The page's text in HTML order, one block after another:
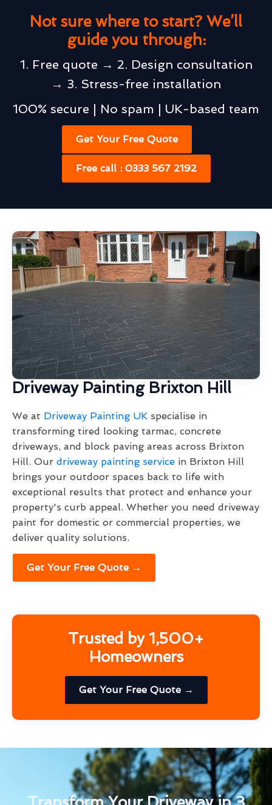
Not sure where to start? We’ll
guide you through:
1. Free quote → 2. Design consultation
→ 3. Stress-free installation
100% secure | No spam | UK-based team
Get Your Free Quote
Free call : 0333 567 2192
Driveway Painting Brixton Hill
We at Driveway Painting UK specialise in
transforming tired looking tarmac, concrete
driveways, and block paving areas across Brixton
Hill. Our driveway painting service in Brixton Hill
brings your outdoor spaces back to life with
exceptional results that protect and enhance your
property's curb appeal. Whether you need driveway
paint for domestic or commercial properties, we
deliver quality solutions.
Get Your Free Quote →
Trusted by 1,500+
Homeowners
Get Your Free Quote →